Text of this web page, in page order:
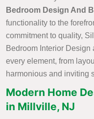
Bedroom Design And
functionality to the
commitment to quality,
Bedroom Interior
every element, from
harmonious and inviting
Modern Home
in Millville, NJ